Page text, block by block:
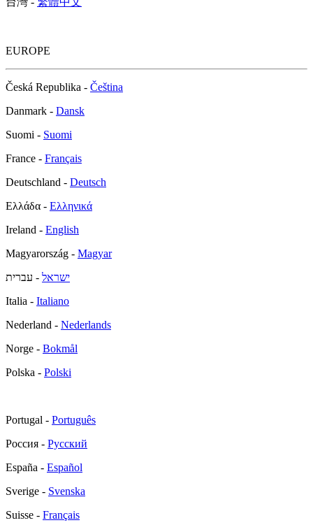
EUROPE
Česká Republika - Čeština
Danmark - Dansk
Suomi - Suomi
France - Français
Deutschland - Deutsch
Ελλάδα - Ελληνικά
Ireland - English
Magyarország - Magyar
ישראל - עברית
Italia - Italiano
Nederland - Nederlands
Norge - Bokmål
Polska - Polski
Portugal - Português
Россия - Русский
España - Español
Sverige - Svenska
Suisse - Français